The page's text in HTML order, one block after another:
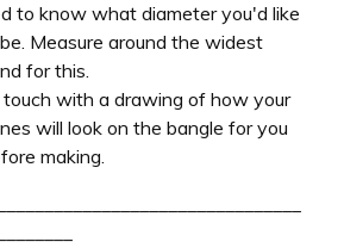
to know what diameter you'd like
Measure around the widest
for this.
touch with a drawing of how your
will look on the bangle for you
making.